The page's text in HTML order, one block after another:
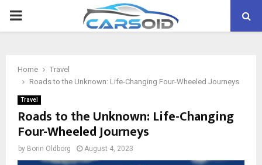
PRIMARY
Home
Travel
Roads to the Unknown: Life-Changing Four-Wheeled Journeys
Travel
Roads to the Unknown: Life-Changing
Four-Wheeled Journeys
by Borin Oldborg August 4, 2023